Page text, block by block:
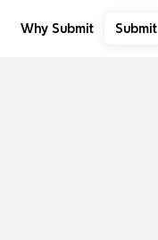
Why Submit Submit